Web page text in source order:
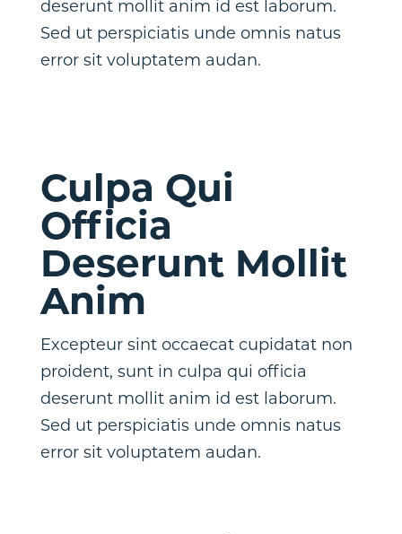
deserunt mollit anim id est laborum.
Sed ut perspiciatis unde omnis natus
error sit voluptatem audan.
Culpa Qui
Officia
Deserunt Mollit
Anim
Excepteur sint occaecat cupidatat non
proident, sunt in culpa qui officia
deserunt mollit anim id est laborum.
Sed ut perspiciatis unde omnis natus
error sit voluptatem audan.